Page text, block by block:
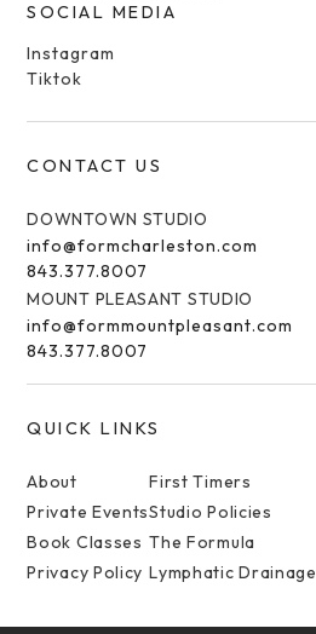
SOCIAL MEDIA
Instagram
Tiktok
CONTACT US
DOWNTOWN STUDIO
info@formcharleston.com
843.377.8007
MOUNT PLEASANT STUDIO
info@formmountpleasant.com
843.377.8007
QUICK LINKS
About
Private Events
Book Classes
Privacy Policy
First Timers
Studio Policies
The Formula
Lymphatic Drainage